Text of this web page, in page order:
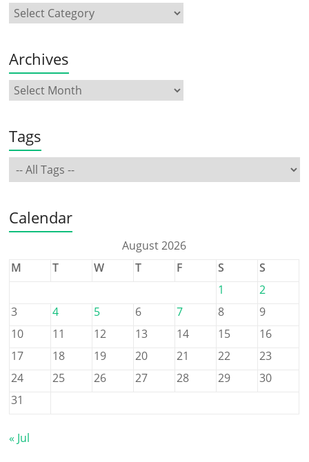
Archives
Tags
Calendar
August 2026
M
T W T F S
S
1
2
3
4 5 6 7 8
9
10
11 12 13 14 15
16
17
18 19 20 21 22
23
24
25 26 27 28 29
30
31
« Jul